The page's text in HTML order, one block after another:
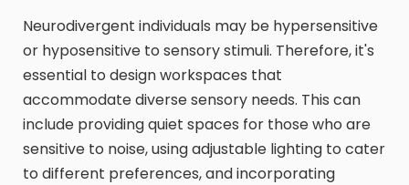
Neurodivergent individuals may be hypersensitive
or hyposensitive to sensory stimuli. Therefore, it's
essential to design workspaces that
accommodate diverse sensory needs. This can
include providing quiet spaces for those who are
sensitive to noise, using adjustable lighting to cater
to different preferences, and incorporating